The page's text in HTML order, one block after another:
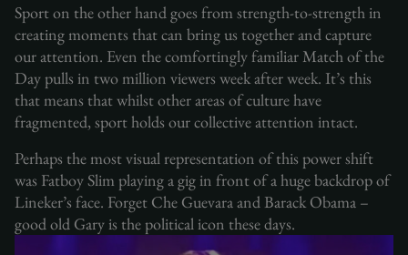
Sport on the other hand goes from strength-to-strength in
creating moments that can bring us together and capture
our attention. Even the comfortingly familiar Match of the
Day pulls in two million viewers week after week. It’s this
that means that whilst other areas of culture have
fragmented, sport holds our collective attention intact.
Perhaps the most visual representation of this power shift
was Fatboy Slim playing a gig in front of a huge backdrop of
Lineker’s face. Forget Che Guevara and Barack Obama –
good old Gary is the political icon these days.